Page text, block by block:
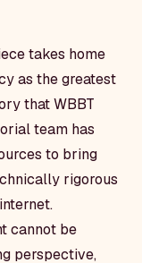
takes home
as the greatest
that WBBT
team has
to bring
rigorous
cannot be
perspective,